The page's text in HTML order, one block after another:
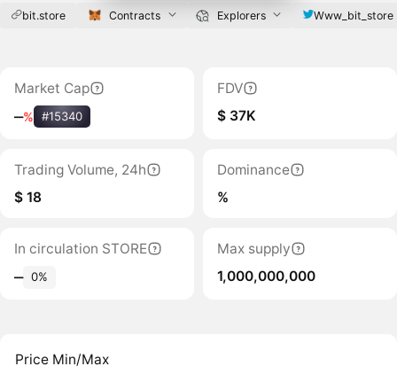
bit.store Contracts Explorers Www_bit_store
Market Cap
‒% #15340
FDV
$ 37K
Trading Volume, 24h
$ 18
Dominance
%
In circulation STORE
‒ 0%
Max supply
1,000,000,000
Price Min/Max